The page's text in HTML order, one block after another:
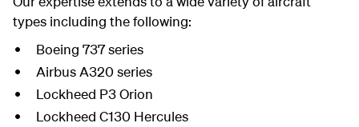
types including the following:
Boeing 737 series
Airbus A320 series
Lockheed P3 Orion
Lockheed C130 Hercules